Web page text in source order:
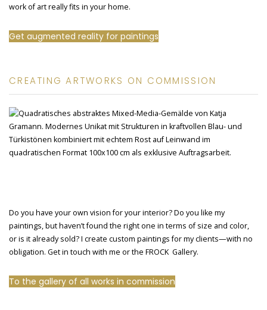
work of art really fits in your home.
Get augmented reality for paintings
CREATING ARTWORKS ON COMMISSION
Do you have your own vision for your interior? Do you like my
paintings, but haven’t found the right one in terms of size and color,
or is it already sold? I create custom paintings for my clients—with no
obligation. Get in touch with me or the FROCK Gallery.
To the gallery of all works in commission